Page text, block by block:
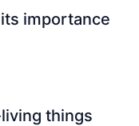
importance
things